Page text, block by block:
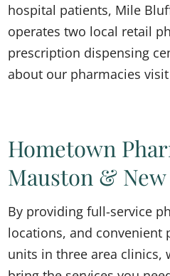
hospital patients, Mile
operates two local retail
prescription dispensing
about our pharmacies
Hometown
Mauston &
By providing full-service
locations, and convenient
units in three area clinics,